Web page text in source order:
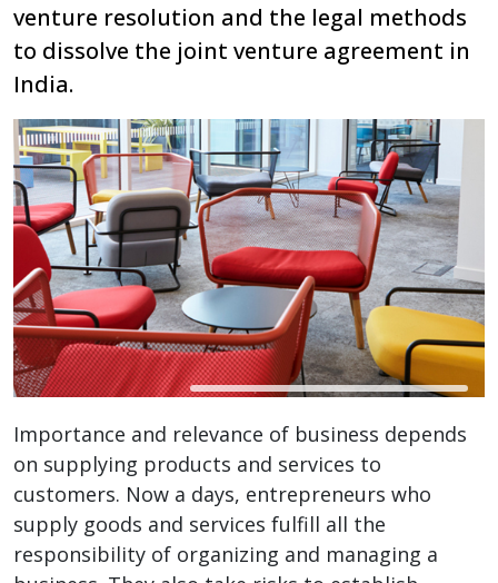
venture resolution and the legal methods
to dissolve the joint venture agreement in
India.
Importance and relevance of business depends
on supplying products and services to
customers. Now a days, entrepreneurs who
supply goods and services fulfill all the
responsibility of organizing and managing a